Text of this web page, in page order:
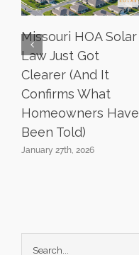
Missouri HOA Solar
Law Just Got
Clearer (And It
Confirms What
Homeowners Have
Been Told)
January 27th, 2026